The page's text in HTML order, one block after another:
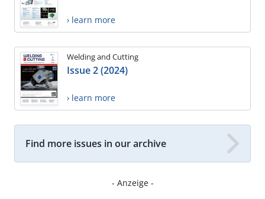
› learn more
Welding and Cutting
Issue 2 (2024)
› learn more
Find more issues in our archive
- Anzeige -